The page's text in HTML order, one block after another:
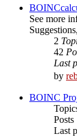
See more
2
42
Last
by
BOINC
Posts
Last